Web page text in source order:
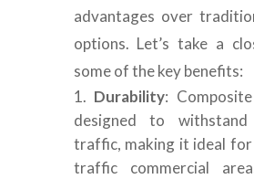
advantages over
options. Let’s take a
some of the key benefits:
Durability:
designed to
traffic, making it ideal for
traffic commercial